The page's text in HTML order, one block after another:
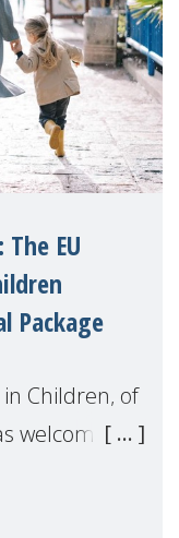
EU
Package
Children, of
welcomed
for